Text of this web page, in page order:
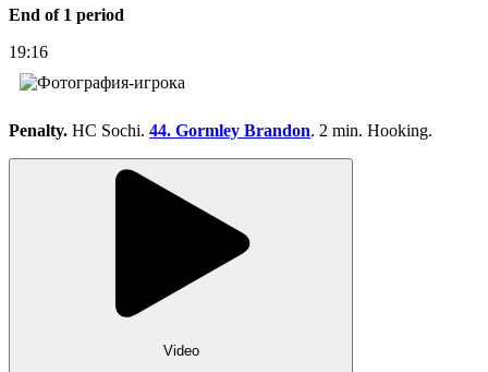
End of 1 period
19:16
Penalty. HC Sochi. 44. Gormley Brandon. 2 min. Hooking.
Video